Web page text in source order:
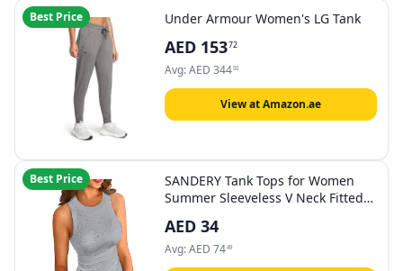
Best Price Under Armour Women's LG Tank
AED 15372
Avg:AED 34450
View at Amazon.ae
Best Price
SANDERY Tank Tops for Women
Summer Sleeveless V Neck Fitted
Cami Shirt Tanks
AED 34
Avg:AED 7449